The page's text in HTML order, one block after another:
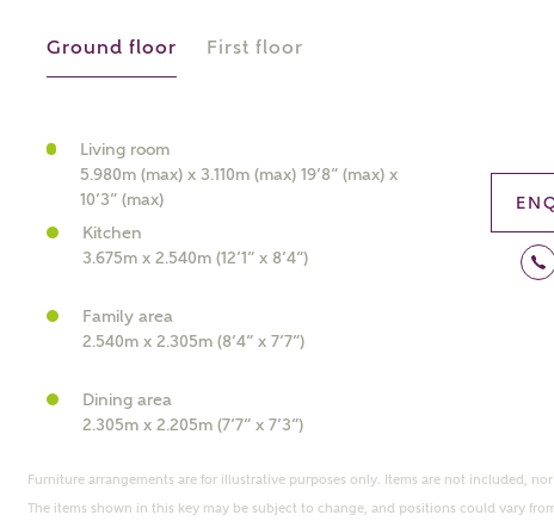
enter address manually
status?
Ground floor First floor
Living room
5.980m (max) x 3.110m (max) 19’8” (max) x
10’3” (max)
Kitchen
3.675m x 2.540m (12’1” x 8’4”)
Family area
2.540m x 2.305m (8’4” x 7’7”)
Dining area
2.305m x 2.205m (7’7” x 7’3”)
Furniture arrangements are for illustrative purposes only. Items are not included, nor
The items shown in this key may be subject to change, and positions could vary